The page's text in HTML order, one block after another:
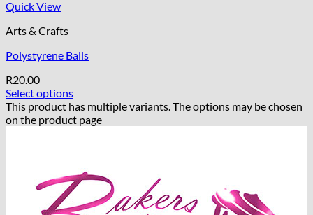
Quick View
Arts & Crafts
Polystyrene Balls
R20.00
Select options
This product has multiple variants. The options may be chosen
on the product page